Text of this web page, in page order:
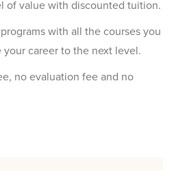
of value with discounted tuition.
with all the courses you
your career to the next level.
no evaluation fee and no